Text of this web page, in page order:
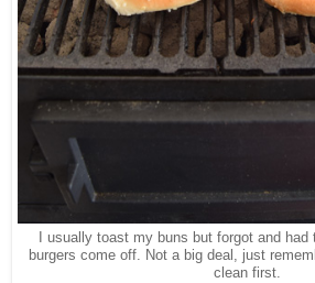
I usually toast my buns but forgot and
burgers come off. Not a big deal, just
clean first.